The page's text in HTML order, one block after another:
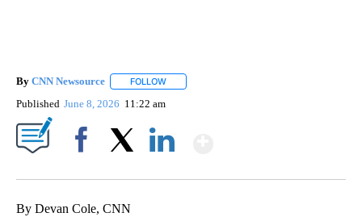
By CNN Newsource FOLLOW
Published June 8, 2026 11:22 am
By Devan Cole, CNN